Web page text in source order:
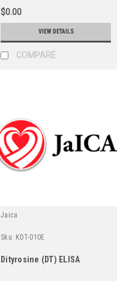
$0.00
VIEW DETAILS
COMPARE
Jaica
Sku: KDT-010E
Dityrosine (DT) ELISA